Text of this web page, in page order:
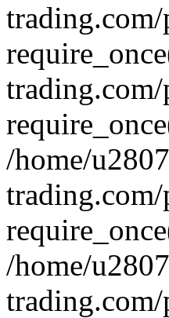
/home/
/home/